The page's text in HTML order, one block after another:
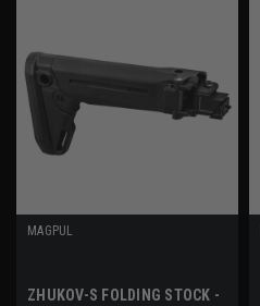
MAGPUL
ZHUKOV-S FOLDING STOCK -